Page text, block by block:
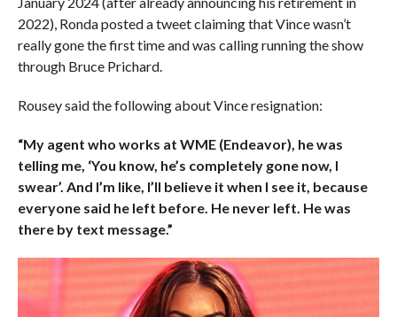
2022), Ronda posted a tweet claiming that Vince wasn’t
really gone the first time and was calling running the show
through Bruce Prichard.
Rousey said the following about Vince resignation:
“My agent who works at WME (Endeavor), he was
telling me, ‘You know, he’s completely gone now, I
swear’. And I’m like, I’ll believe it when I see it, because
everyone said he left before. He never left. He was
there by text message.”